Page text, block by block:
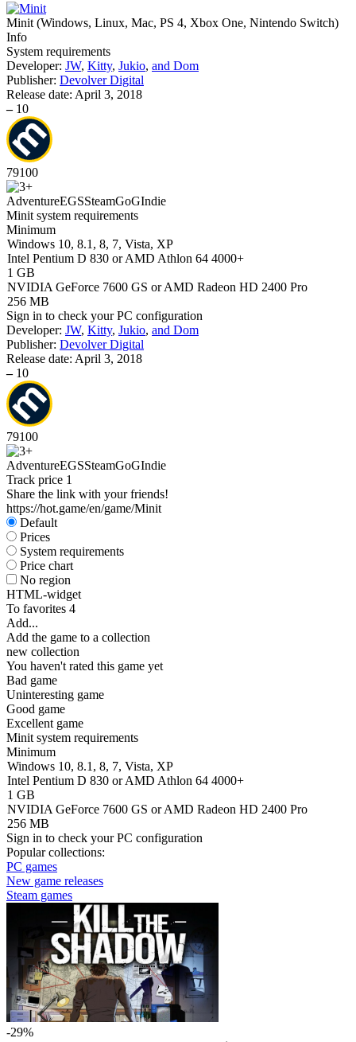
Minit (Windows, Linux, Mac, PS 4, Xbox One, Nintendo Switch)
Info
System requirements
Developer: JW, Kitty, Jukio, and Dom
Publisher: Devolver Digital
Release date: April 3, 2018
– 10
79100
AdventureEGSSteamGoGIndie
Minit system requirements
Minimum
Windows 10, 8.1, 8, 7, Vista, XP
Intel Pentium D 830 or AMD Athlon 64 4000+
1 GB
NVIDIA GeForce 7600 GS or AMD Radeon HD 2400 Pro
256 MB
Sign in to check your PC configuration
Developer: JW, Kitty, Jukio, and Dom
Publisher: Devolver Digital
Release date: April 3, 2018
– 10
79100
AdventureEGSSteamGoGIndie
Track price 1
Share the link with your friends!
https://hot.game/en/game/Minit
Default
Prices
System requirements
Price chart
No region
HTML-widget
To favorites 4
Add...
Add the game to a collection
new collection
You haven't rated this game yet
Bad game
Uninteresting game
Good game
Excellent game
Minit system requirements
Minimum
Windows 10, 8.1, 8, 7, Vista, XP
Intel Pentium D 830 or AMD Athlon 64 4000+
1 GB
NVIDIA GeForce 7600 GS or AMD Radeon HD 2400 Pro
256 MB
Sign in to check your PC configuration
Popular collections:
PC games
New game releases
Steam games
-29%